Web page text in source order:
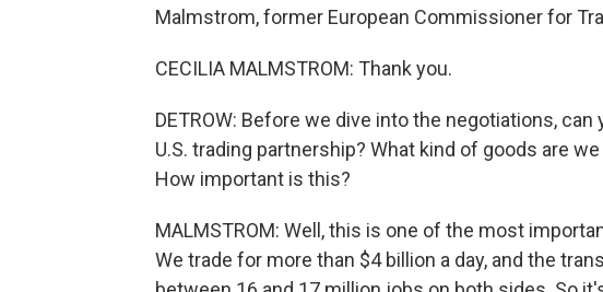
Malmstrom, former European Commissioner for
CECILIA MALMSTROM: Thank you.
DETROW: Before we dive into the negotiations,
U.S. trading partnership? What kind of goods are
How important is this?
MALMSTROM: Well, this is one of the most
We trade for more than $4 billion a day, and the